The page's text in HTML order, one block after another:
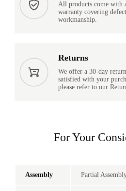
All products come with
warranty covering
workmanship.
Returns
We offer a 30-day
satisfied with your
please refer to our
For Your
Assembly Partial